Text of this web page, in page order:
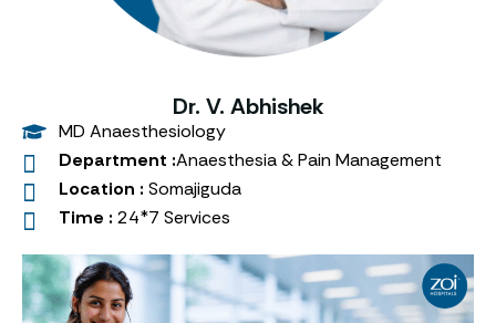
Dr. V. Abhishek
MD Anaesthesiology
Department :Anaesthesia & Pain Management
Location : Somajiguda
Time : 24*7 Services